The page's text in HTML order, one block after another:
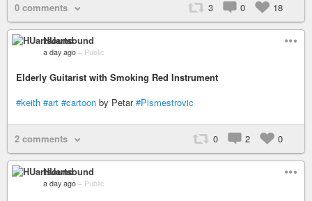
0 comments 3 0 18
HUartsound
a day ago – Public
Elderly Guitarist with Smoking Red Instrument
#keith #art #cartoon by Petar#Pismestrovic
2 comments 0 2 0
HUartsound
a day ago – Public